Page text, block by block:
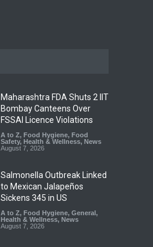
Maharashtra FDA Shuts 2 IIT
Bombay Canteens Over
FSSAI Licence Violations
A to Z, Food Hygiene, Food
Safety, Health & Wellness, News
August 7, 2026
Salmonella Outbreak Linked
to Mexican Jalapeños
Sickens 345 in US
A to Z, Food Hygiene, General,
Health & Wellness, News
August 7, 2026